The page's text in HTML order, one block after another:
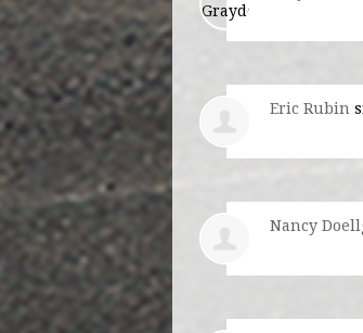
Eric Rubin
Nancy